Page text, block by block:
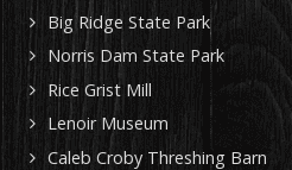
Big Ridge State Park
Norris Dam State Park
Rice Grist Mill
Lenoir Museum
Caleb Croby Threshing Barn